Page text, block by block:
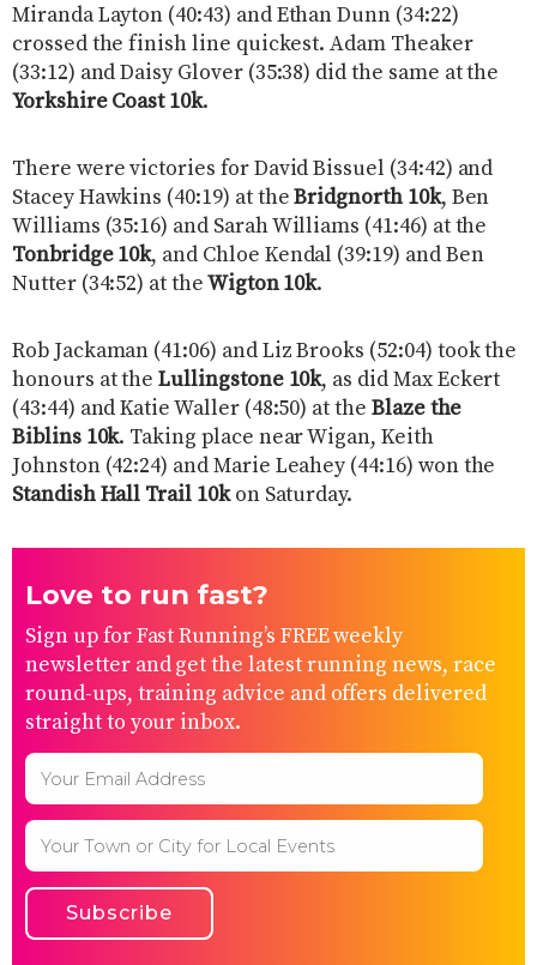
Miranda Layton (40:43) and Ethan Dunn (34:22)
crossed the finish line quickest. Adam Theaker
(33:12) and Daisy Glover (35:38) did the same at the
Yorkshire Coast 10k.
There were victories for David Bissuel (34:42) and
Stacey Hawkins (40:19) at theBridgnorth 10k, Ben
Williams (35:16) and Sarah Williams (41:46) at the
Tonbridge 10k, and Chloe Kendal (39:19) and Ben
Nutter (34:52) at theWigton 10k.
Rob Jackaman (41:06) and Liz Brooks (52:04) took the
honours at theLullingstone 10k, as did Max Eckert
(43:44) and Katie Waller (48:50) at the Blaze the
Biblins 10k. Taking place near Wigan, Keith
Johnston (42:24) and Marie Leahey (44:16) won the
Standish Hall Trail 10kon Saturday.
Love to run fast?
Sign up for Fast Running’s FREE weekly
newsletter and get the latest running news, race
round-ups, training advice and offers delivered
straight to your inbox.